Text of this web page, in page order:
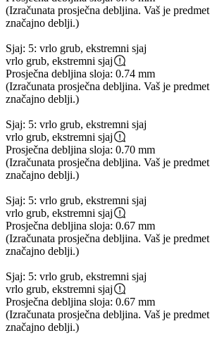
(Izračunata prosječna debljina. Vaš je predmet
značajno deblji.)
Sjaj: 5: vrlo grub, ekstremni sjaj
vrlo grub, ekstremni sjaj
Prosječna debljina sloja: 0.74 mm
(Izračunata prosječna debljina. Vaš je predmet
značajno deblji.)
Sjaj: 5: vrlo grub, ekstremni sjaj
vrlo grub, ekstremni sjaj
Prosječna debljina sloja: 0.70 mm
(Izračunata prosječna debljina. Vaš je predmet
značajno deblji.)
Sjaj: 5: vrlo grub, ekstremni sjaj
vrlo grub, ekstremni sjaj
Prosječna debljina sloja: 0.67 mm
(Izračunata prosječna debljina. Vaš je predmet
značajno deblji.)
Sjaj: 5: vrlo grub, ekstremni sjaj
vrlo grub, ekstremni sjaj
Prosječna debljina sloja: 0.67 mm
(Izračunata prosječna debljina. Vaš je predmet
značajno deblji.)